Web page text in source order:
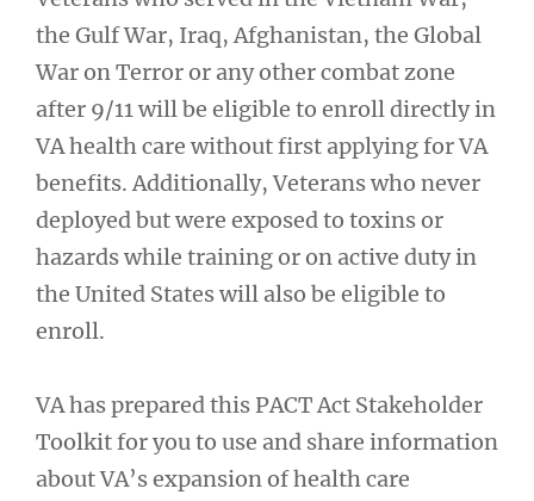
the Gulf War, Iraq, Afghanistan, the Global
War on Terror or any other combat zone
after 9/11 will be eligible to enroll directly in
VA health care without first applying for VA
benefits. Additionally, Veterans who never
deployed but were exposed to toxins or
hazards while training or on active duty in
the United States will also be eligible to
enroll.
VA has prepared this PACT Act Stakeholder
Toolkit for you to use and share information
about VA’s expansion of health care